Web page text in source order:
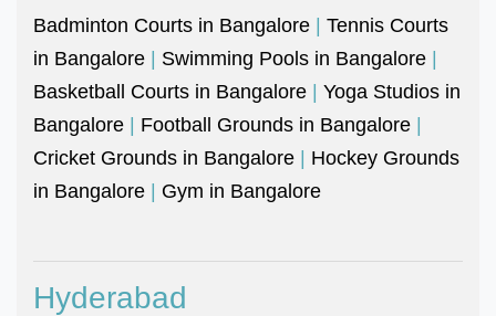
Badminton Courts in Bangalore | Tennis Courts
in Bangalore | Swimming Pools in Bangalore |
Basketball Courts in Bangalore | Yoga Studios in
Bangalore | Football Grounds in Bangalore |
Cricket Grounds in Bangalore | Hockey Grounds
in Bangalore | Gym in Bangalore
Hyderabad